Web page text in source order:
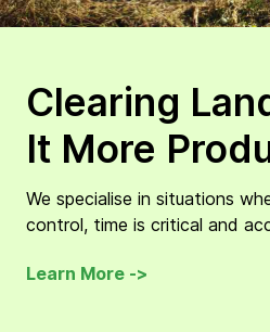
Clearing
It More
We specialise in situations
control, time is critical and
Learn More ->